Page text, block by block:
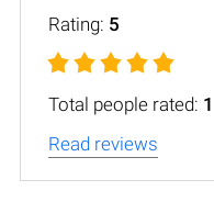
Rating: 5
Total people rated: 1
Read reviews